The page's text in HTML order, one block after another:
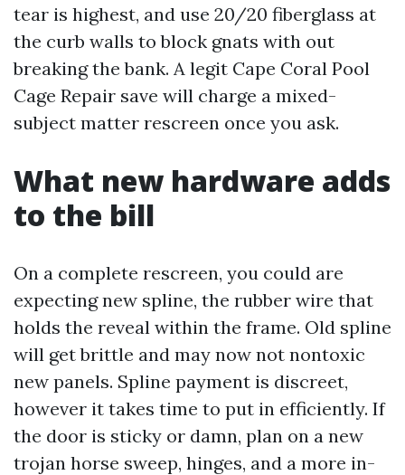
tear is highest, and use 20/20 fiberglass at
the curb walls to block gnats with out
breaking the bank. A legit Cape Coral Pool
Cage Repair save will charge a mixed-
subject matter rescreen once you ask.
What new hardware adds
to the bill
On a complete rescreen, you could are
expecting new spline, the rubber wire that
holds the reveal within the frame. Old spline
will get brittle and may now not nontoxic
new panels. Spline payment is discreet,
however it takes time to put in efficiently. If
the door is sticky or damn, plan on a new
trojan horse sweep, hinges, and a more in-